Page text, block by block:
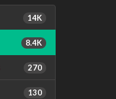
14K
8.4K
270
130